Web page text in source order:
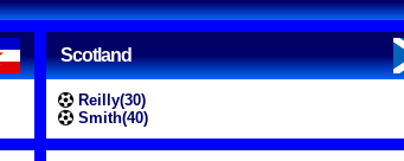
Scotland
Reilly(30)
Smith(40)